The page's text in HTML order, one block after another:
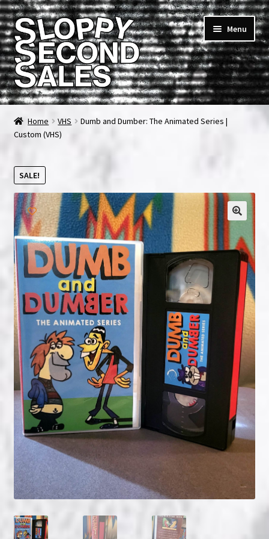
Skip
to
navigation
Skip
to
content
Menu
Home
Cart
Checkout
FAQ & Contact
My account
News & Updates
NOW HIRING!
Privacy Policy
Refunds, Returns and Replacement Policy
Wishlist
Home VHS
Dumb and Dumber: The Animated Series |
Custom (VHS)
SALE!